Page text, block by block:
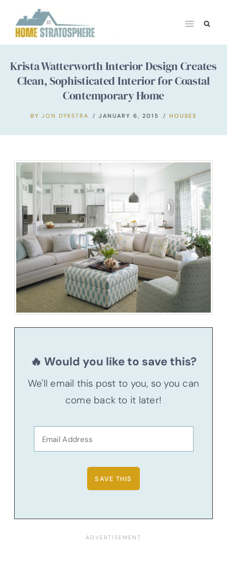
content
Krista Watterworth Interior Design Creates
Clean, Sophisticated Interior for Coastal
Contemporary Home
BY JON DYKSTRA JANUARY 6, 2015 HOUSES
🔥 Would you like to save this?
We'll email this post to you, so you can
come back to it later!